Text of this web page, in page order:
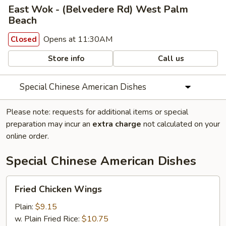
East Wok - (Belvedere Rd) West Palm
Beach
Closed Opens at 11:30AM
Store info Call us
Special Chinese American Dishes
Please note: requests for additional items or special
preparation may incur an extra charge not calculated on your
online order.
Special Chinese American Dishes
Chicken
Wings
Fried Chicken Wings
Plain: $9.15
w. Plain Fried Rice: $10.75